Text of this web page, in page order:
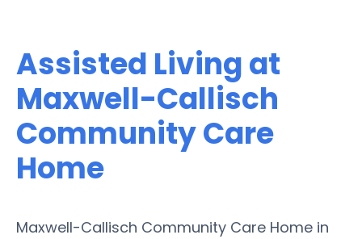
Assisted Living at
Maxwell-Callisch
Community Care
Home
Maxwell-Callisch Community Care Home in